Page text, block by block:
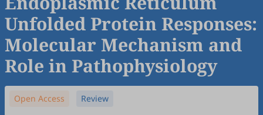
Unfolded Protein Responses:
Molecular Mechanism and
Role in Pathophysiology
Open Access Review